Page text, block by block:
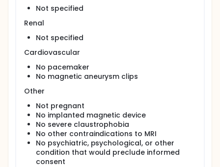
Not specified
Renal
Not specified
Cardiovascular
No pacemaker
No magnetic aneurysm clips
Other
Not pregnant
No implanted magnetic device
No severe claustrophobia
No other contraindications to MRI
No psychiatric, psychological, or other
condition that would preclude informed
consent